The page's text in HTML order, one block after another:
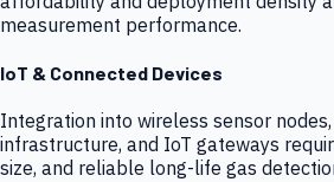
measurement performance.
IoT & Connected Devices
Integration into wireless sensor
infrastructure, and IoT gateways
size, and reliable long-life gas